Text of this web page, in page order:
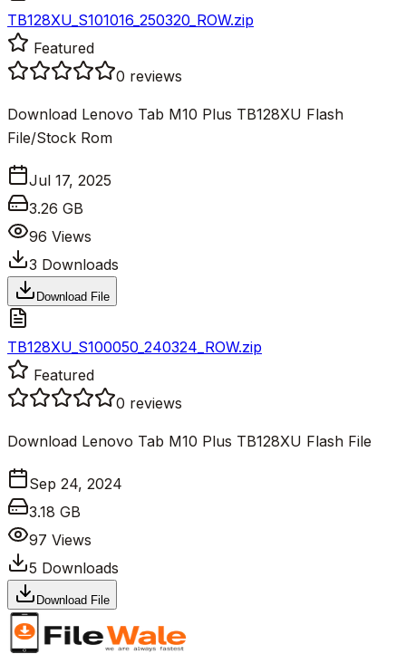
TB128XU_S101016_250320_ROW.zip
Featured
0 reviews
Download Lenovo Tab M10 Plus TB128XU Flash
File/Stock Rom
Jul 17, 2025
3.26 GB
96 Views
3 Downloads
Download File
TB128XU_S100050_240324_ROW.zip
Featured
0 reviews
Download Lenovo Tab M10 Plus TB128XU Flash File
Sep 24, 2024
3.18 GB
97 Views
5 Downloads
Download File